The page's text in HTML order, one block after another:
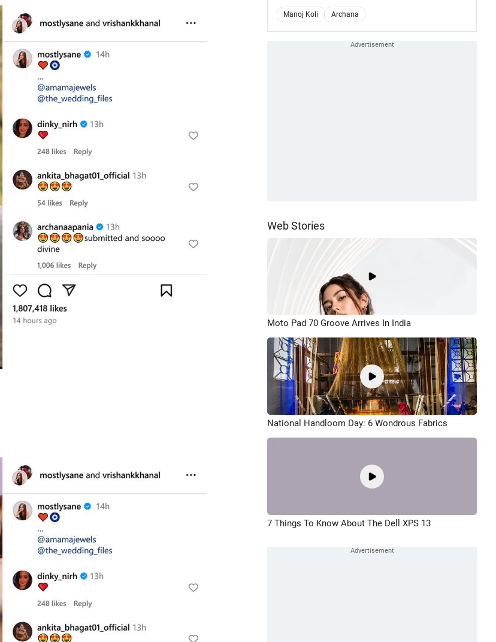
Manoj Koli Archana
Web Stories
Moto Pad 70 Groove Arrives In India
National Handloom Day: 6 Wondrous Fabrics
7 Things To Know About The Dell XPS 13